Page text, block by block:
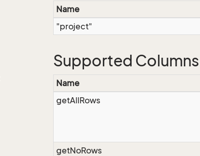
Name
"project"
Supported Columns
Name
getAllRows
getNoRows